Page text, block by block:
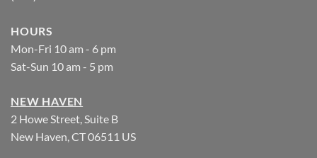
HOURS
Mon-Fri 10 am - 6 pm
Sat-Sun 10 am - 5 pm
NEW HAVEN
2 Howe Street, Suite B
New Haven, CT 06511 US